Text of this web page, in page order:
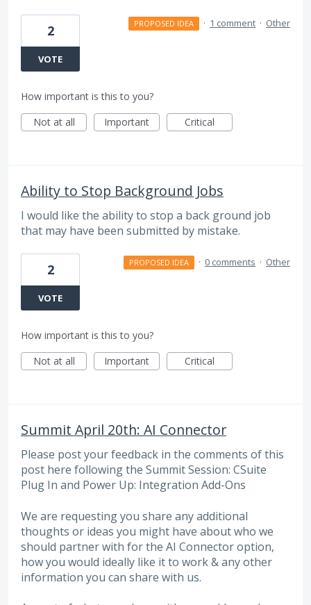
2
VOTE
PROPOSED IDEA · 1 comment · Other
How important is this to you?
Not at all
Important Critical
Ability to Stop Background Jobs
I would like the ability to stop a back ground job
that may have been submitted by mistake.
2
VOTE
PROPOSED IDEA · 0 comments · Other
How important is this to you?
Not at all
Important Critical
Summit April 20th: AI Connector
Please post your feedback in the comments of this
post here following the Summit Session: CSuite
Plug In and Power Up: Integration Add-Ons
We are requesting you share any additional
thoughts or ideas you might have about who we
should partner with for the AI Connector option,
how you would ideally like it to work & any other
information you can share with us.